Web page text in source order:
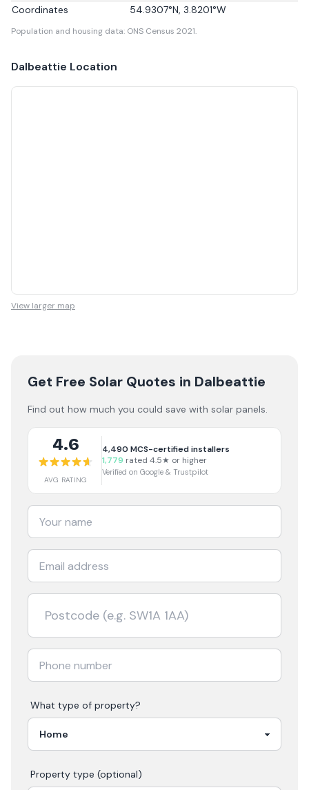
Coordinates
54.9307°N, 3.8201°W
Population and housing data: ONS Census 2021.
Dalbeattie Location
View larger map
Get Free Solar Quotes in Dalbeattie
Find out how much you could save with solar panels.
4.6
AVG RATING
4,490 MCS-certified installers
1,779 rated 4.5★ or higher
Verified on Google & Trustpilot
What type of property?
Property type (optional)